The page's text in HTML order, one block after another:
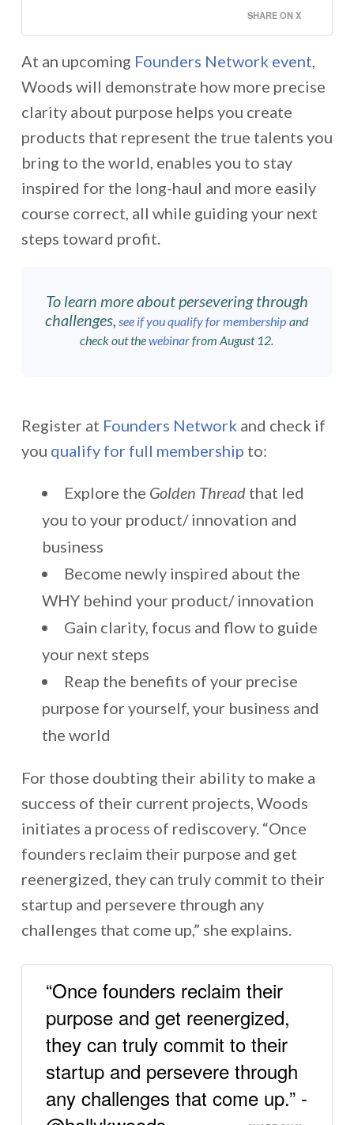
SHARE ON X
At an upcoming Founders Network event,
Woods will demonstrate how more precise
clarity about purpose helps you create
products that represent the true talents you
bring to the world, enables you to stay
inspired for the long-haul and more easily
course correct, all while guiding your next
steps toward profit.
To learn more about persevering through
challenges, see if you qualify for membership and
check out thewebinarfrom August 12.
Register at Founders Network and check if
you qualify for full membership to:
Explore the Golden Thread that led
you to your product/ innovation and
business
Become newly inspired about the
WHY behind your product/ innovation
Gain clarity, focus and flow to guide
your next steps
Reap the benefits of your precise
purpose for yourself, your business and
the world
For those doubting their ability to make a
success of their current projects, Woods
initiates a process of rediscovery. “Once
founders reclaim their purpose and get
reenergized, they can truly commit to their
startup and persevere through any
challenges that come up,” she explains.
“Once founders reclaim their
purpose and get reenergized,
they can truly commit to their
startup and persevere through
any challenges that come up.” -